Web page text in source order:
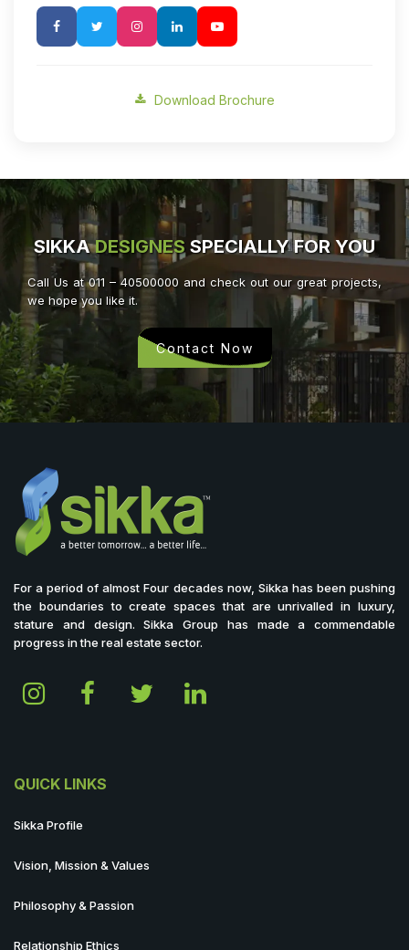
Download Brochure
SIKKADESIGNES SPECIALLY FOR YOU
Call Us at 011 – 40500000 and check out our great projects,
we hope you like it.
Contact Now
For a period of almost Four decades now, Sikka has been pushing
the boundaries to create spaces that are unrivalled in luxury,
stature and design. Sikka Group has made a commendable
progress in the real estate sector.
QUICK LINKS
Sikka Profile
Vision, Mission & Values
Philosophy & Passion
Relationship Ethics